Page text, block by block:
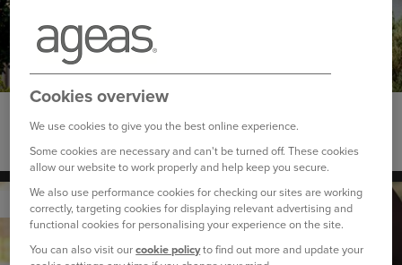
Do solar panels increase the value of your home?
YOUR CAR
Cookies overview
We use cookies to give you the best online experience.
Some cookies are necessary and can't be turned off. These cookies
allow our website to work properly and help keep you secure.
We also use performance cookies for checking our sites are working
correctly, targeting cookies for displaying relevant advertising and
functional cookies for personalising your experience on the site.
You can also visit ourcookie policyto find out more and update your